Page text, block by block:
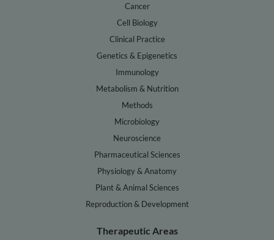
Cancer
Cell Biology
Clinical Practice
Genetics & Epigenetics
Immunology
Metabolism & Nutrition
Methods
Microbiology
Neuroscience
Pharmaceutical Sciences
Physiology & Anatomy
Plant & Animal Sciences
Reproduction & Development
Therapeutic Areas